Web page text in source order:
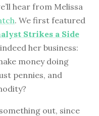
hear from Melissa
. We first featured
Strikes a Side
her business:
money doing
pennies, and
out, since